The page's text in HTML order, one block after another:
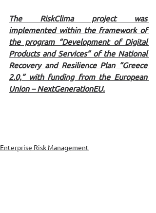
The RiskClima project was
implemented within the framework of
the program “Development of Digital
Products and Services” of the National
Recovery and Resilience Plan “Greece
2.0,” with funding from the European
Union – NextGenerationEU.
Enterprise Risk Management